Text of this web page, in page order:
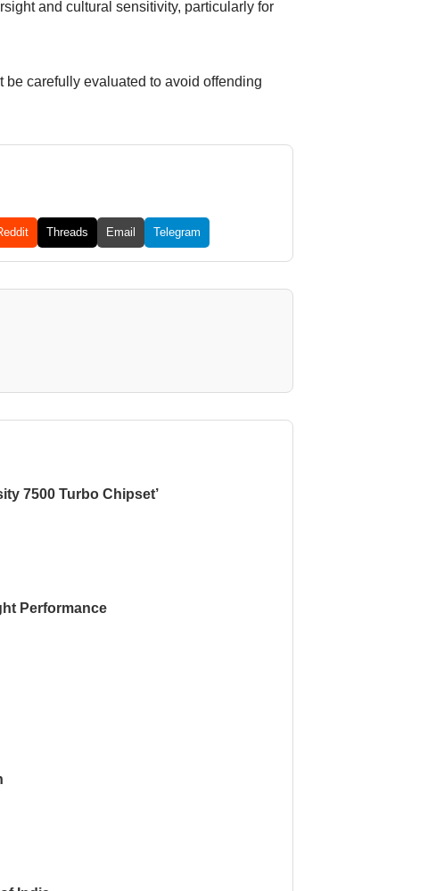
and cultural sensitivity, particularly for
carefully evaluated to avoid offending
Threads Email Telegram
7500 Turbo Chipset’
Performance